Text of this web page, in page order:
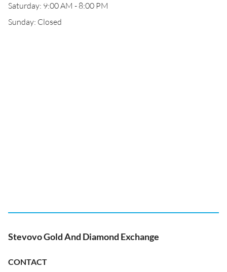
Saturday: 9:00 AM - 8:00 PM
Sunday: Closed
Stevovo Gold And Diamond Exchange
CONTACT